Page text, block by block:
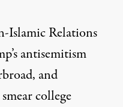
Islamic Relations
antisemitism
and
college